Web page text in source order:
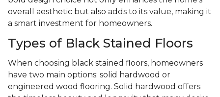
overall aesthetic but also adds to its value, making it
a smart investment for homeowners.
Types of Black Stained Floors
When choosing black stained floors, homeowners
have two main options: solid hardwood or
engineered wood flooring. Solid hardwood offers